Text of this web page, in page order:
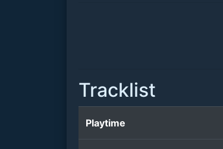
Tracklist
Playtime